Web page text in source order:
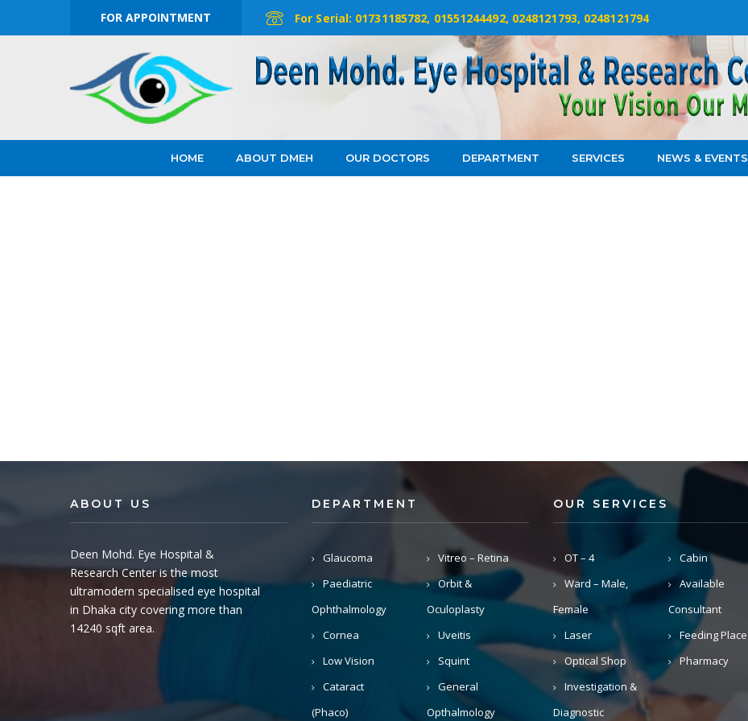
FOR APPOINTMENT For Serial: 01731185782, 01551244492, 0248121793, 0248121794
HOME ABOUT DMEH OUR DOCTORS DEPARTMENT SERVICES NEWS & EVENTS
ABOUT US
Deen Mohd. Eye Hospital &
Research Center is the most
ultramodern specialised eye hospital
in Dhaka city covering more than
14240 sqft area.
DEPARTMENT
Glaucoma
Vitreo – Retina
Paediatric
Ophthalmology
Orbit &
Oculoplasty
Cornea
Uveitis
Low Vision
Squint
Cataract
(Phaco)
General
Opthalmology
OUR SERVICES
OT – 4
Cabin
Ward – Male,
Female
Available
Consultant
Laser
Feeding Place
Optical Shop
Pharmacy
Investigation &
Diagnostic